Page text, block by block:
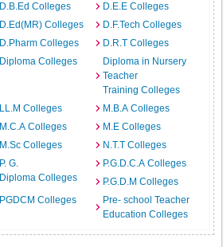
D.B.Ed Colleges
D.E.E Colleges
D.Ed(MR) Colleges
D.F.Tech Colleges
D.Pharm Colleges
D.R.T Colleges
Diploma Colleges
Diploma in Nursery
Teacher
Training Colleges
LL.M Colleges
M.B.A Colleges
M.C.A Colleges
M.E Colleges
M.Sc Colleges
N.T.T Colleges
P. G.
Diploma Colleges
P.G.D.C.A Colleges
P.G.D.M Colleges
PGDCM Colleges
Pre- school Teacher
Education Colleges